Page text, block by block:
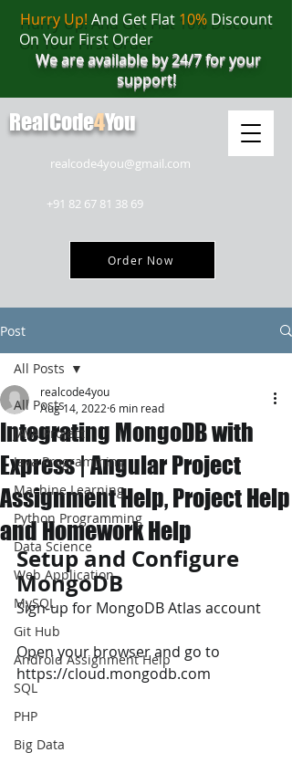
realcode4you@gmail.com
+91 82 67 81 38 69
Order Now
Hurry Up! And Get Flat 10%Discount
On Your First Order
We are available by 24/7 for your
support!
RealCode4You
Post
All Posts
JAVA Project
Java Programming
Machine Learning
Python Programming
Data Science
Web Application
MySQL
Git Hub
Android Assignment Help
SQL
PHP
Big Data
All Posts
Integrating MongoDB with
Express | Angular Project
Assignment Help, Project Help
and Homework Help
realcode4you
Aug 14, 2022 6 min read
Setup and Configure
MongoDB
Sign-up for MongoDB Atlas account
Open your browser and go to
https://cloud.mongodb.com